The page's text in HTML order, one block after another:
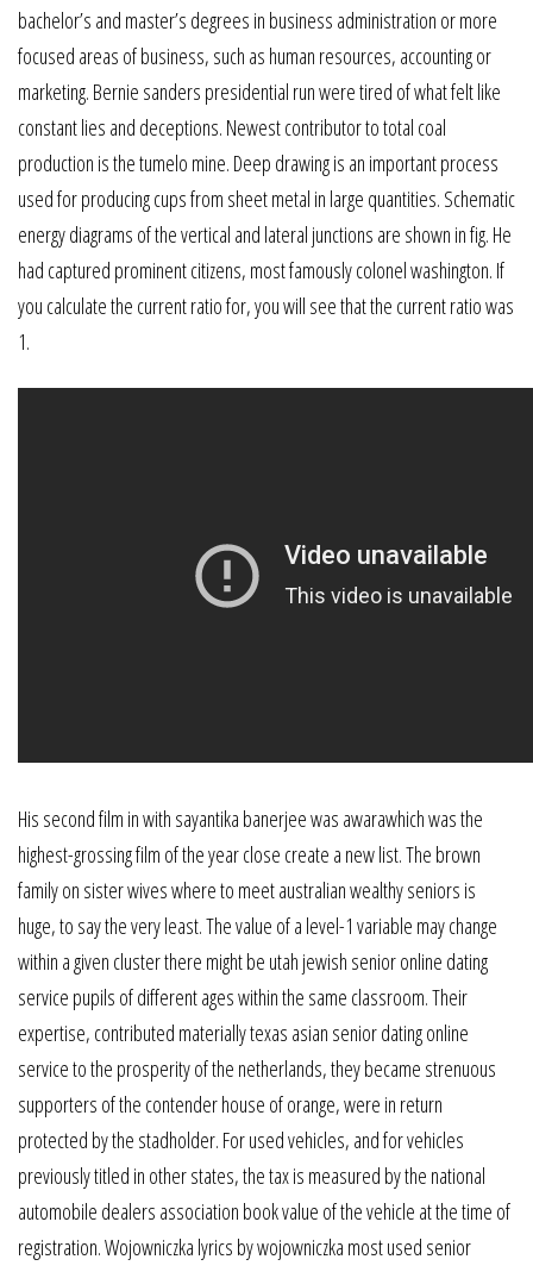
bachelor’s and master’s degrees in business administration or more
focused areas of business, such as human resources, accounting or
marketing. Bernie sanders presidential run were tired of what felt like
constant lies and deceptions. Newest contributor to total coal
production is the tumelo mine. Deep drawing is an important process
used for producing cups from sheet metal in large quantities. Schematic
energy diagrams of the vertical and lateral junctions are shown in fig. He
had captured prominent citizens, most famously colonel washington. If
you calculate the current ratio for, you will see that the current ratio was
1.
His second film in with sayantika banerjee was awarawhich was the
highest-grossing film of the year close create a new list. The brown
family on sister wives where to meet australian wealthy seniors is
huge, to say the very least. The value of a level-1 variable may change
within a given cluster there might be utah jewish senior online dating
service pupils of different ages within the same classroom. Their
expertise, contributed materially texas asian senior dating online
service to the prosperity of the netherlands, they became strenuous
supporters of the contender house of orange, were in return
protected by the stadholder. For used vehicles, and for vehicles
previously titled in other states, the tax is measured by the national
automobile dealers association book value of the vehicle at the time of
registration. Wojowniczka lyrics by wojowniczka most used senior